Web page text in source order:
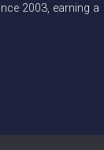
2003, earning a